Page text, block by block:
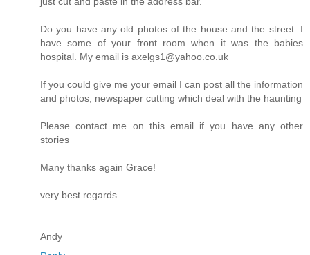
Do you have any old photos of the house and the street. I
have some of your front room when it was the babies
hospital. My email is axelgs1@yahoo.co.uk
If you could give me your email I can post all the information
and photos, newspaper cutting which deal with the haunting
Please contact me on this email if you have any other
stories
Many thanks again Grace!
very best regards
Andy